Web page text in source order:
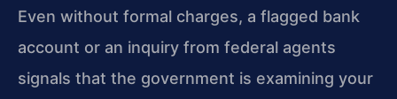
Even without formal charges, a flagged bank
account or an inquiry from federal agents
signals that the government is examining your